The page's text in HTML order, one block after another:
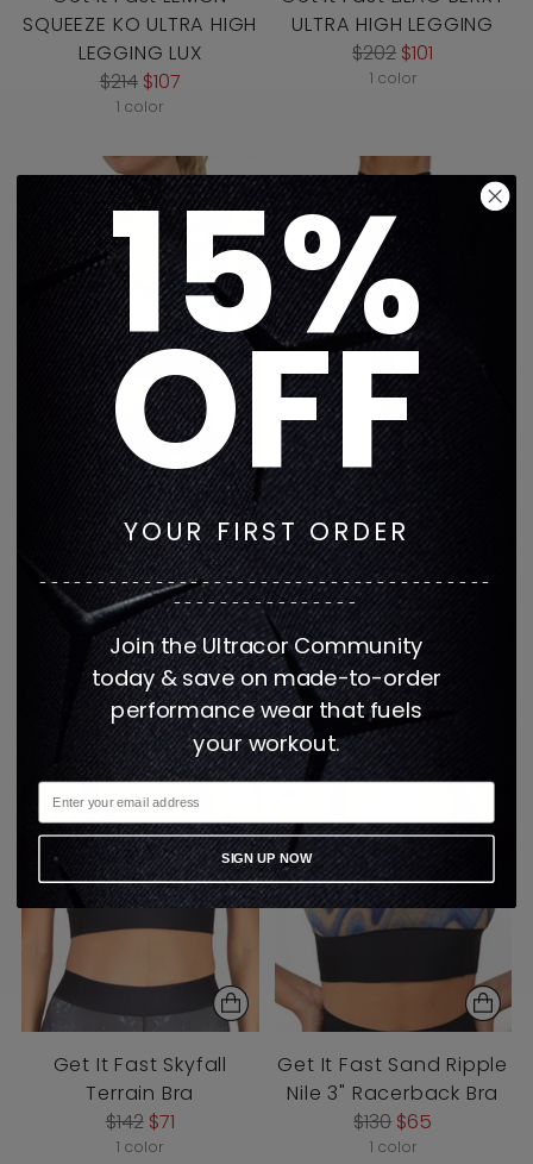
SQUEEZE KO ULTRA HIGH
LEGGING LUX
Regular
price
$214 $107
1 color
ULTRA HIGH LEGGING
Regular
price
$202 $101
1 color
Get It Fast Retro Azure
Scattered Nova Bra
Regular
price
$142$71
1 color
GET IT FAST EXCLUSIVE
EVIL EYE AERO SHORT
Regular
price
$168 $84
1 color
Get It Fast Skyfall
Terrain Bra
Regular
price
$142 $71
1 color
Get It Fast Sand Ripple
Nile 3" Racerback Bra
Regular
price
$130 $65
1 color
15%
OFF
YOUR FIRST ORDER
---------------------------------------
----------------
Join the Ultracor Community
today & save on made-to-order
performance wear that fuels
your workout.
SIGN UP NOW